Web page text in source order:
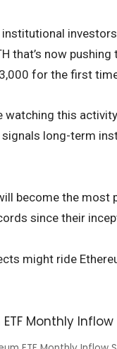
that’s now pushing
for the first
watching this
long-term
become the most
since their
might ride